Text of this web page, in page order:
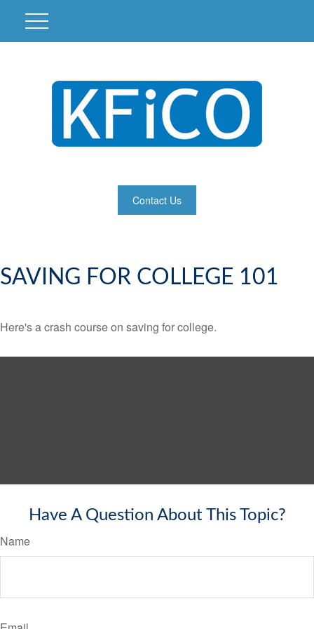
Contact Us
SAVING FOR COLLEGE 101
Here's a crash course on saving for college.
Have A Question About This Topic?
Name